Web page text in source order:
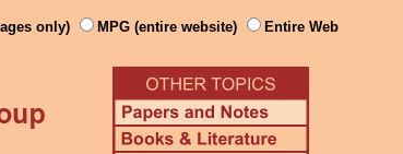
only) MPG (entire website) Entire Web